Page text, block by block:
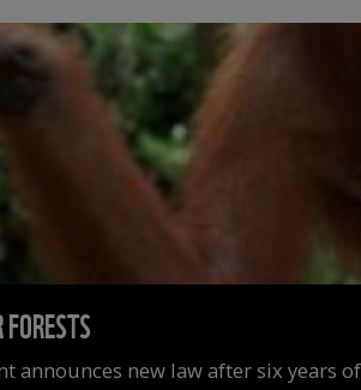
announces new law after six years